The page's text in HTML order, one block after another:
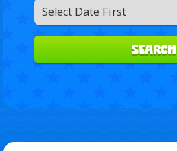
Category
SEARCH